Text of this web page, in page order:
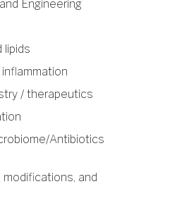
Engineering
lipids
/ therapeutics
Antibiotics
and